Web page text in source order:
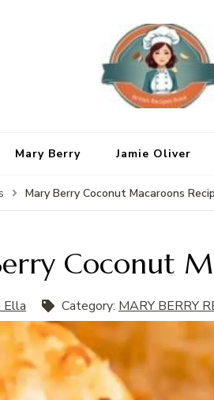
Mary Berry Jamie Oliver
Mary Berry Coconut Macaroons
Coconut
Ella Category: MARY BERRY